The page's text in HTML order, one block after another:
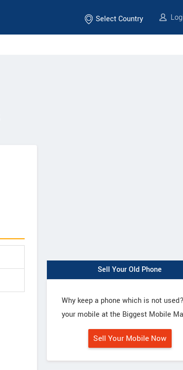
Select Country
Sell Your Old Phone
Why keep a phone which is not
your mobile at the Biggest Mobile
Sell Your Mobile Now